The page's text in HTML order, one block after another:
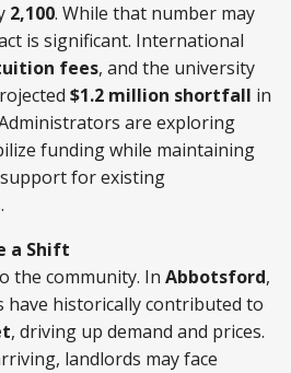
2,100. While that number may
is significant. International
fees, and the university
$1.2 million shortfall in
are exploring
funding while maintaining
for existing
a Shift
the community. In Abbotsford,
historically contributed to
, driving up demand and prices.
landlords may face